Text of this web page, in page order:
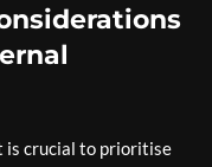
is crucial to prioritise